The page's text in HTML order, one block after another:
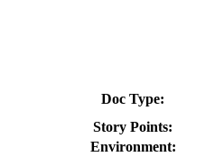
Doc Type:
Story Points:
Environment: